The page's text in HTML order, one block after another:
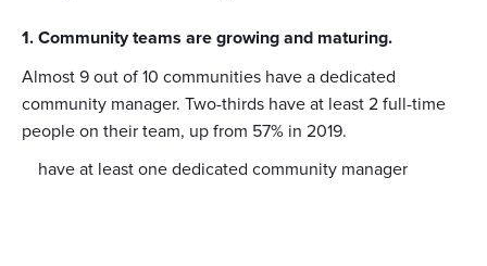
1. Community teams are growing and maturing.
Almost 9 out of 10 communities have a dedicated
community manager. Two-thirds have at least 2 full-time
people on their team, up from 57% in 2019.
have at least one dedicated community manager